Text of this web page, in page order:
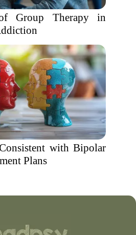
Group Therapy in
with Bipolar
Plans